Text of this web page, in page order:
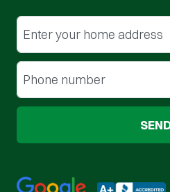
Street Address
Phone
Google 5-Star RatedBBB A+ Rated